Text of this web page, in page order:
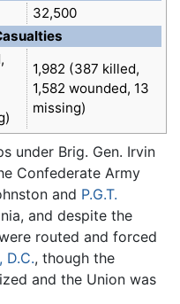
32,500
1,982 (387 killed,
1,582 wounded, 13
missing)
under Brig. Gen. Irvin
Confederate Army
and P.G.T.
and despite the
routed and forced
D.C., though the
and the Union was